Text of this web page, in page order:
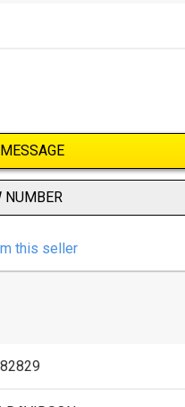
NUMBER
this seller